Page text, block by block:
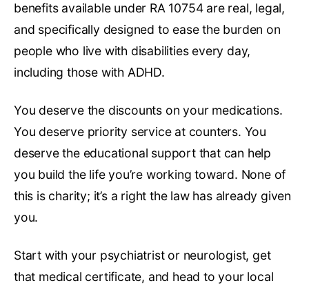
benefits available under RA 10754 are real, legal,
and specifically designed to ease the burden on
people who live with disabilities every day,
including those with ADHD.
You deserve the discounts on your medications.
You deserve priority service at counters. You
deserve the educational support that can help
you build the life you’re working toward. None of
this is charity; it’s a right the law has already given
you.
Start with your psychiatrist or neurologist, get
that medical certificate, and head to your local